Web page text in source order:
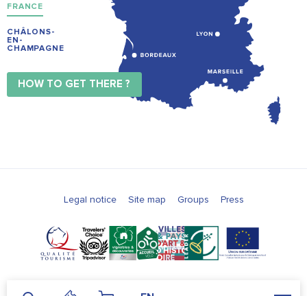
FRANCE
CHÂLONS-
EN-
CHAMPAGNE
HOW TO GET THERE ?
Legal notice Site map Groups Press